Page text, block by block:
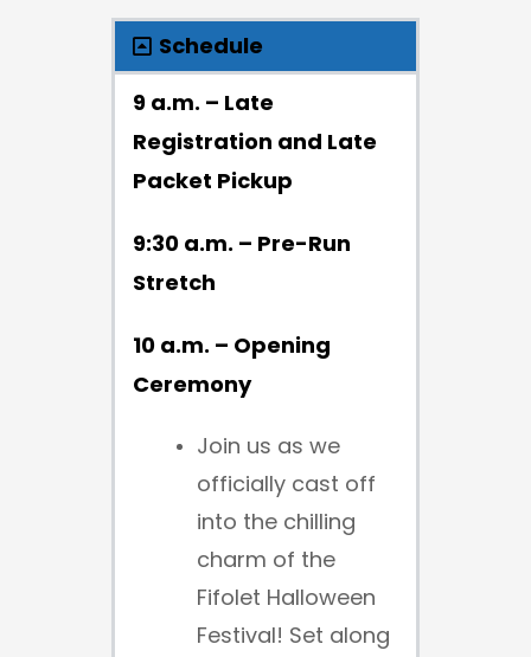
Schedule
9 a.m. – Late
Registration and Late
Packet Pickup
9:30 a.m. – Pre-Run
Stretch
10 a.m. – Opening
Ceremony
Join us as we
officially cast off
into the chilling
charm of the
Fifolet Halloween
Festival! Set along